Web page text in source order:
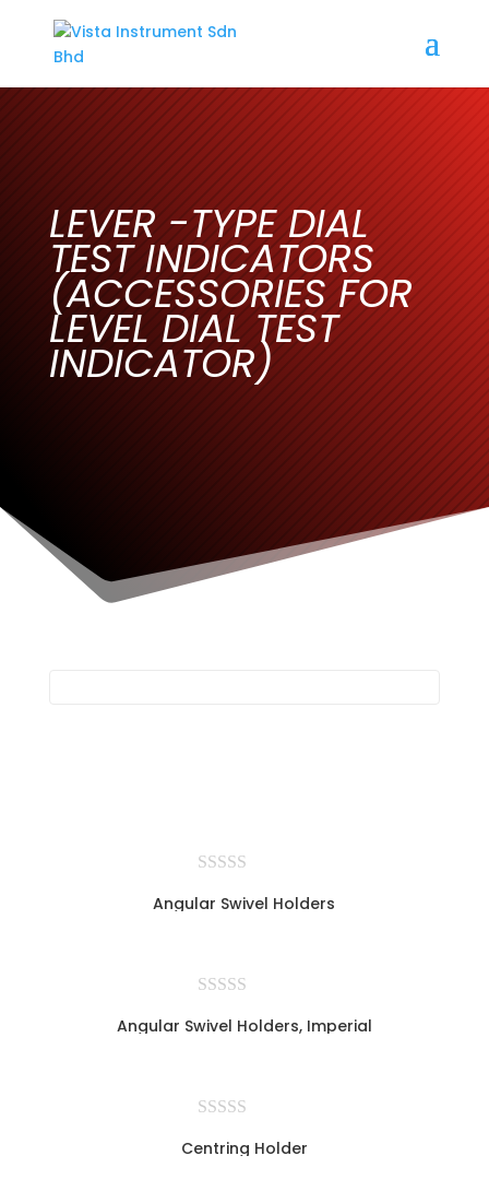
LEVER -TYPE DIAL
TEST INDICATORS
(ACCESSORIES FOR
LEVEL DIAL TEST
INDICATOR)
Angular Swivel Holders
Angular Swivel Holders, Imperial
Centring Holder